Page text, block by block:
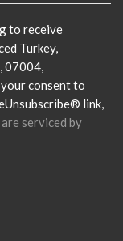
to receive
Turkey,
07004,
consent to
link,
are serviced by